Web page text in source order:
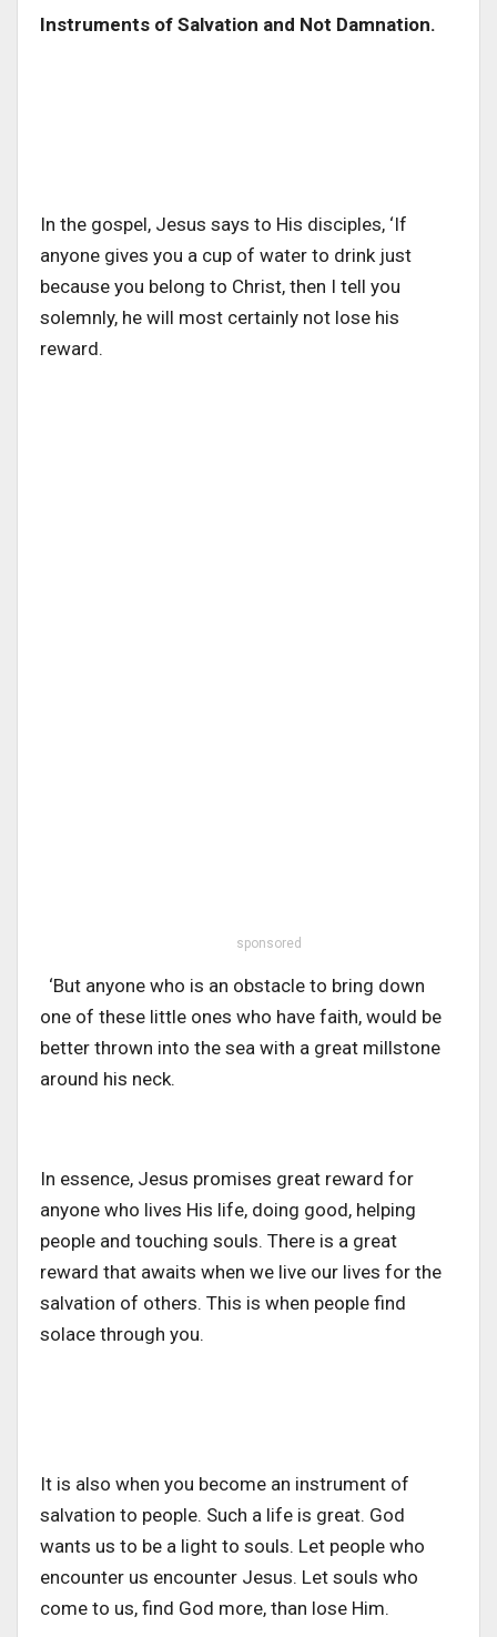
Instruments of Salvation and Not Damnation.
In the gospel, Jesus says to His disciples, ‘If
anyone gives you a cup of water to drink just
because you belong to Christ, then I tell you
solemnly, he will most certainly not lose his
reward.
sponsored
‘But anyone who is an obstacle to bring down
one of these little ones who have faith, would be
better thrown into the sea with a great millstone
around his neck.
In essence, Jesus promises great reward for
anyone who lives His life, doing good, helping
people and touching souls. There is a great
reward that awaits when we live our lives for the
salvation of others. This is when people find
solace through you.
It is also when you become an instrument of
salvation to people. Such a life is great. God
wants us to be a light to souls. Let people who
encounter us encounter Jesus. Let souls who
come to us, find God more, than lose Him.